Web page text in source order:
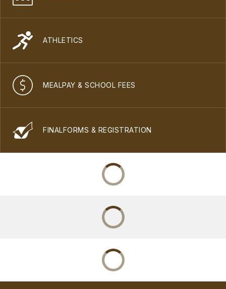
ATHLETICS
MEALPAY & SCHOOL FEES
FINALFORMS & REGISTRATION